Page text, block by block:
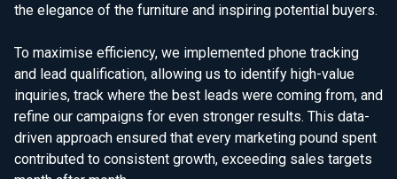
the elegance of the furniture and inspiring potential buyers.
To maximise efficiency, we implemented phone tracking
and lead qualification, allowing us to identify high-value
inquiries, track where the best leads were coming from, and
refine our campaigns for even stronger results. This data-
driven approach ensured that every marketing pound spent
contributed to consistent growth, exceeding sales targets